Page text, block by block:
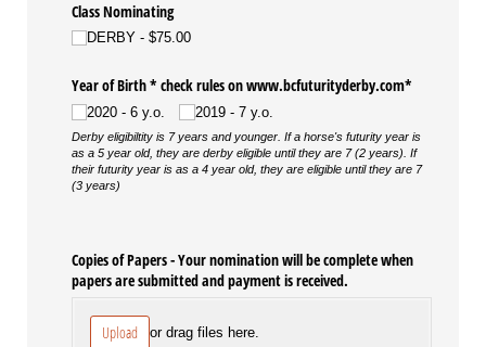
Class Nominating
DERBY $75.00
Year of Birth * check rules on www.bcfuturityderby.com*
2020 - 6 y.o. 2019 - 7 y.o.
Derby eligibiltity is 7 years and younger. If a horse's futurity year is
as a 5 year old, they are derby eligible until they are 7 (2 years). If
their futurity year is as a 4 year old, they are eligible until they are 7
(3 years)
Copies of Papers - Your nomination will be complete when
papers are submitted and payment is received.
Upload or drag files here.